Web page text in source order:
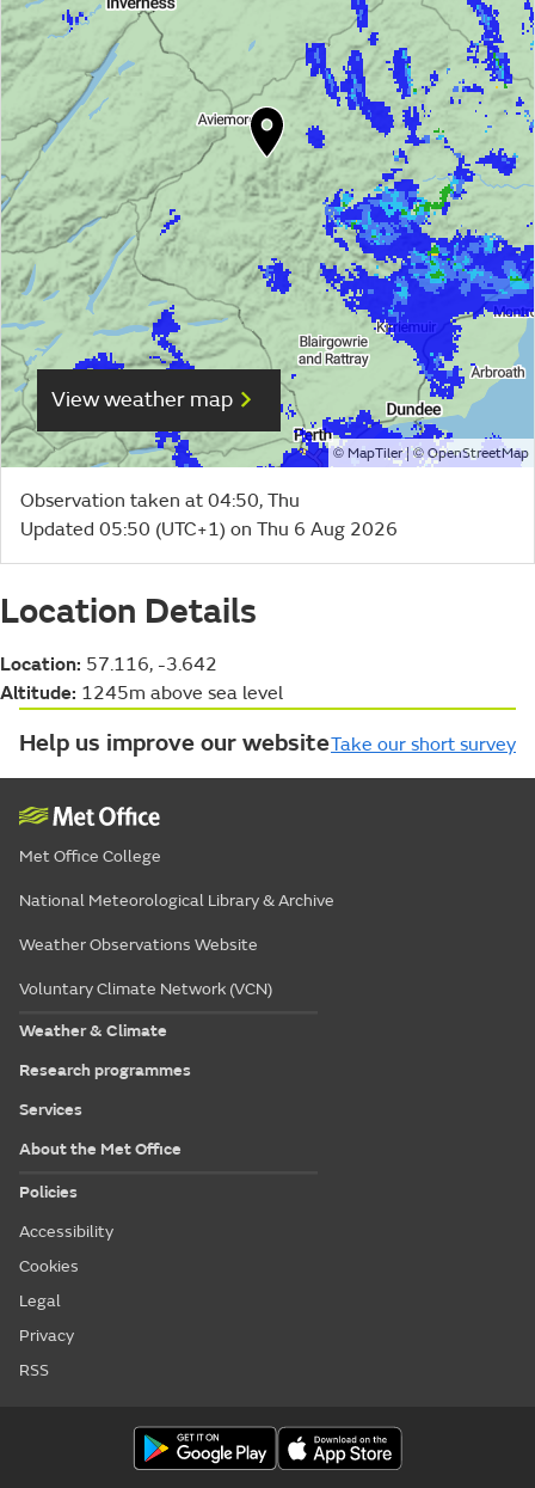
View weather map
© MapTiler| © OpenStreetMap
Observation taken at 04:50, Thu
Updated 05:50 (UTC+1) on Thu 6 Aug 2026
Location Details
Location: 57.116, -3.642
Altitude: 1245m above sea level
Help us improve our websiteTake our short survey
Met Office College
National Meteorological Library & Archive
Weather Observations Website
Voluntary Climate Network (VCN)
Weather & Climate
Research programmes
Services
About the Met Office
Policies
Accessibility
Cookies
Legal
Privacy
RSS